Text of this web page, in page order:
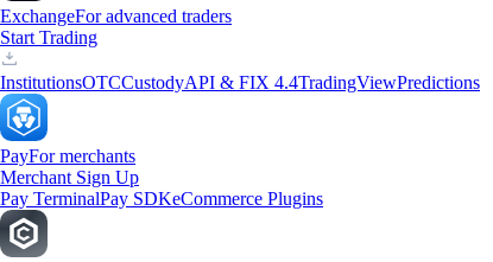
ExchangeFor advanced traders
Start Trading
InstitutionsOTCCustodyAPI & FIX 4.4TradingViewPredictions
PayFor merchants
Merchant Sign Up
Pay TerminalPay SDKeCommerce Plugins